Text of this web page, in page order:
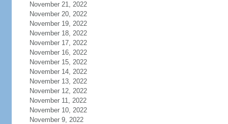
November 21, 2022
November 20, 2022
November 19, 2022
November 18, 2022
November 17, 2022
November 16, 2022
November 15, 2022
November 14, 2022
November 13, 2022
November 12, 2022
November 11, 2022
November 10, 2022
November 9, 2022